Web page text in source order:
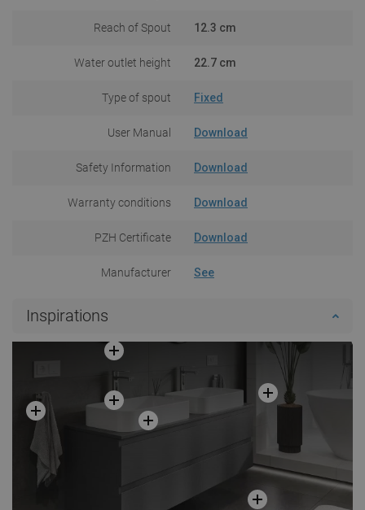
Reach of Spout 12.3 cm
Water outlet height 22.7 cm
Type of spout Fixed
User Manual Download
Safety Information Download
Warranty conditions Download
PZH Certificate Download
Manufacturer See
Inspirations